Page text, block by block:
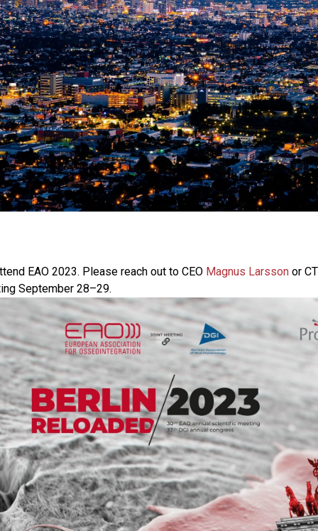
EAO 2023. Please reach out to CEO Magnus Larssonor
September 28–29.